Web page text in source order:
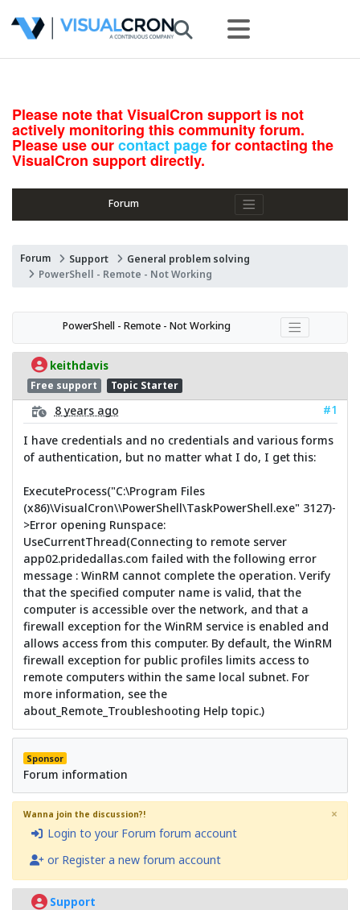
Please note that VisualCron support is not
actively monitoring this community forum.
Please use ourcontact pagefor contacting the
VisualCron support directly.
Forum
Forum Support
General problem solving
PowerShell - Remote - Not Working
PowerShell - Remote - Not Working
keithdavis
Free support Topic Starter
8 years ago
#1
I have credentials and no credentials and various forms
of authentication, but no matter what I do, I get this:
ExecuteProcess("C:\Program Files
(x86)\VisualCron\\PowerShell\TaskPowerShell.exe" 3127)-
>Error opening Runspace:
UseCurrentThread(Connecting to remote server
app02.pridedallas.com failed with the following error
message : WinRM cannot complete the operation. Verify
that the specified computer name is valid, that the
computer is accessible over the network, and that a
firewall exception for the WinRM service is enabled and
allows access from this computer. By default, the WinRM
firewall exception for public profiles limits access to
remote computers within the same local subnet. For
more information, see the
about_Remote_Troubleshooting Help topic.)
Sponsor
Forum information
Wanna join the discussion?!
Login to your Forum forum account
or Register a new forum account
×
Support